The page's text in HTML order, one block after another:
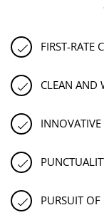
FIRST-RATE
CLEAN AND
PURSUIT